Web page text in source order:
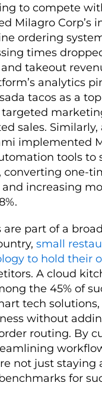
to compete
Milagro Corp’s
ordering
times
takeout
analytics
tacos as a
sales. Similarly,
implemented
tools to
converting one-
increasing
are part of a
small
to hold their
A cloud
the 45% of
tech
without
routing. By
not just staying
for